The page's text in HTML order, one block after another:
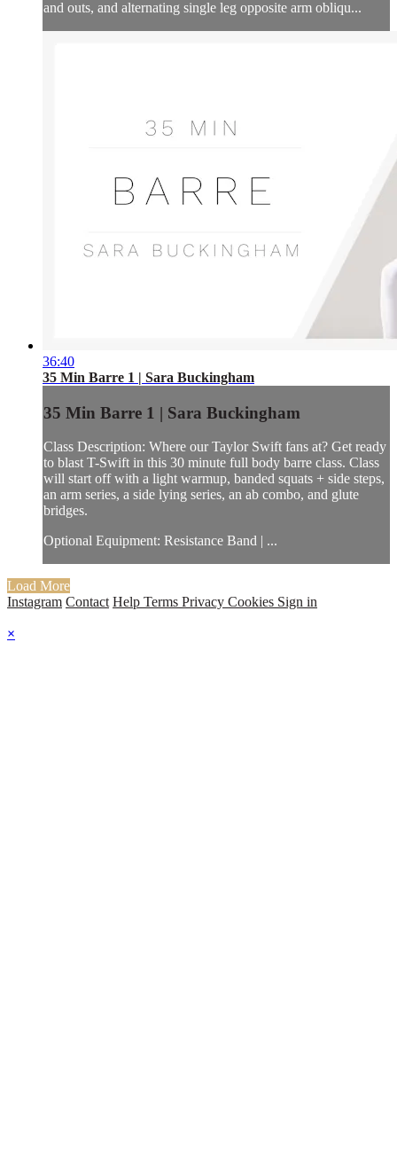
and outs, and alternating single leg opposite arm obliqu...
36:40
35 Min Barre 1 | Sara Buckingham
35 Min Barre 1 | Sara Buckingham
Class Description: Where our Taylor Swift fans at? Get ready
to blast T-Swift in this 30 minute full body barre class. Class
will start off with a light warmup, banded squats + side steps,
an arm series, a side lying series, an ab combo, and glute
bridges.
Optional Equipment: Resistance Band | ...
Load More
Instagram Contact Help Terms Privacy Cookies Sign in
×